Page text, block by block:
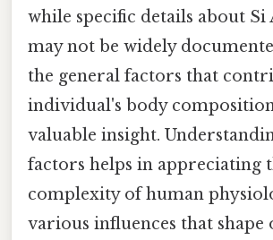
while specific details about
may not be widely
the general factors that
individual's body
valuable insight.
factors helps in appreciating
complexity of human
various influences that shape